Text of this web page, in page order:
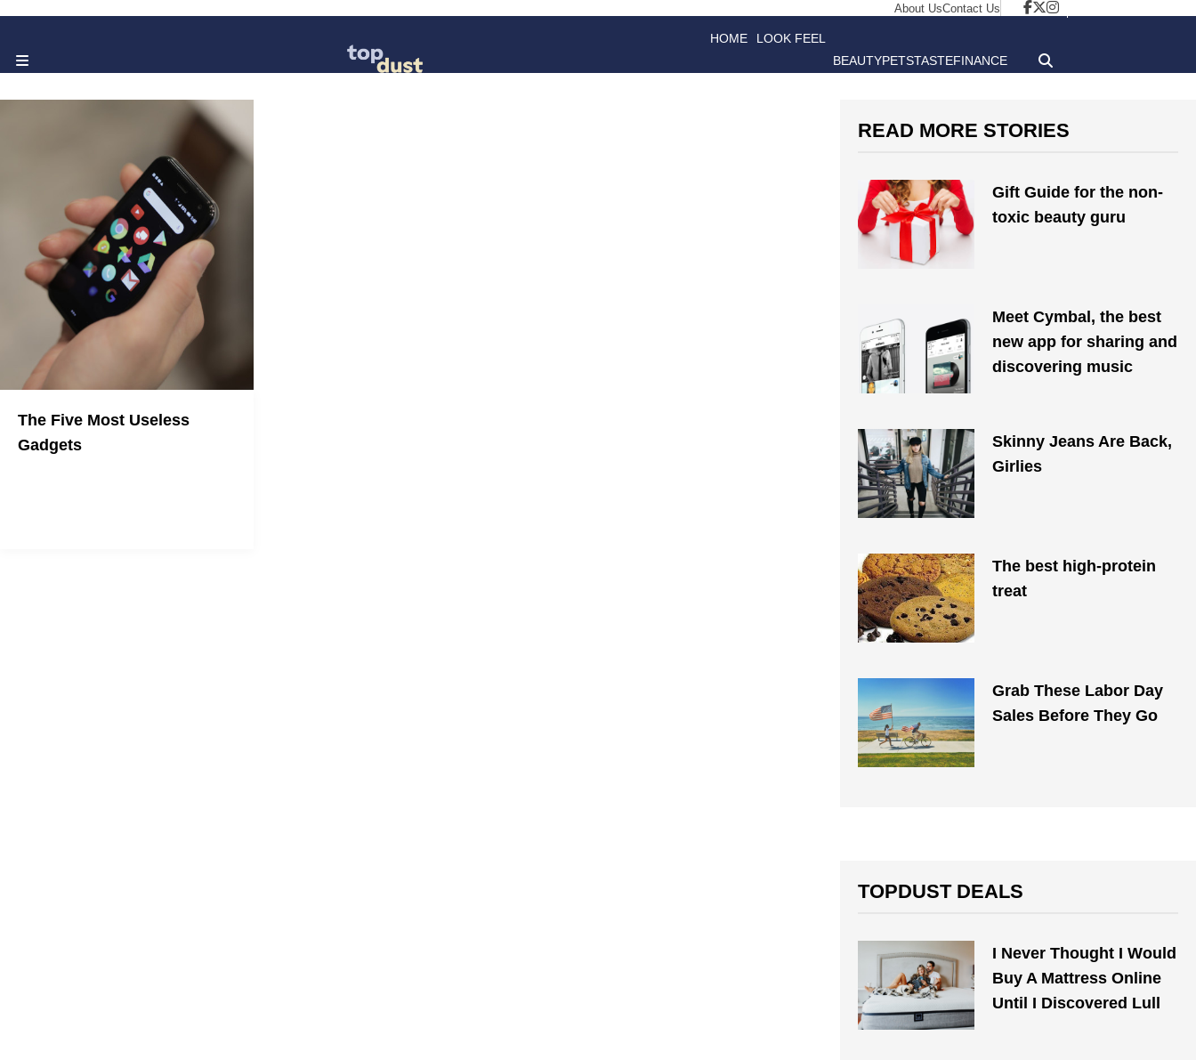
About UsContact Us
HOME LOOK FEEL
BEAUTYPETSTASTEFINANCE
The Five Most Useless
Gadgets
READ MORE STORIES
Gift Guide for the non-
toxic beauty guru
Meet Cymbal, the best
new app for sharing and
discovering music
Skinny Jeans Are Back,
Girlies
The best high-protein
treat
Grab These Labor Day
Sales Before They Go
TOPDUST DEALS
I Never Thought I Would
Buy A Mattress Online
Until I Discovered Lull